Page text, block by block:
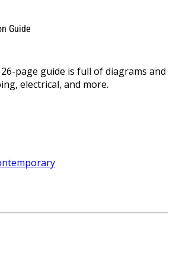
Guide
page guide is full of diagrams and
electrical, and more.